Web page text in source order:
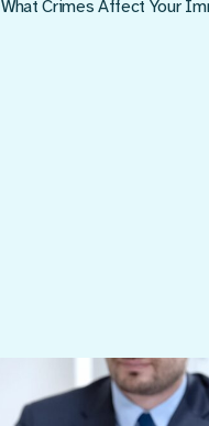
What Crimes Affect Your
Published Jun. 24, 2025